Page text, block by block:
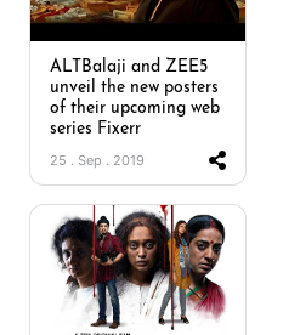
ALTBalaji and ZEE5
unveil the new posters
of their upcoming web
series Fixerr
25 . Sep . 2019